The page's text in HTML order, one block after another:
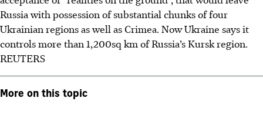
Russia with possession of substantial chunks of four
Ukrainian regions as well as Crimea. Now Ukraine says it
controls more than 1,200sq km of Russia’s Kursk region.
REUTERS
More on this topic